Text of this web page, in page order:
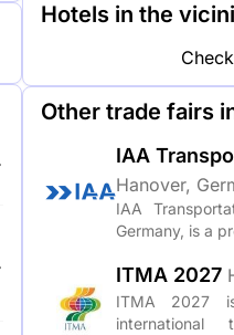
Hotels in the
Other trade fairs
IAA
Hanover,
IAA
Germany, is a
ITMA 2027
ITMA 2027